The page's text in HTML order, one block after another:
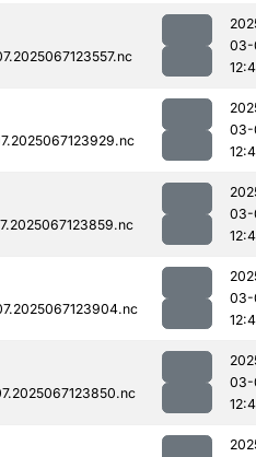
03-
03-
03-
03-
03-